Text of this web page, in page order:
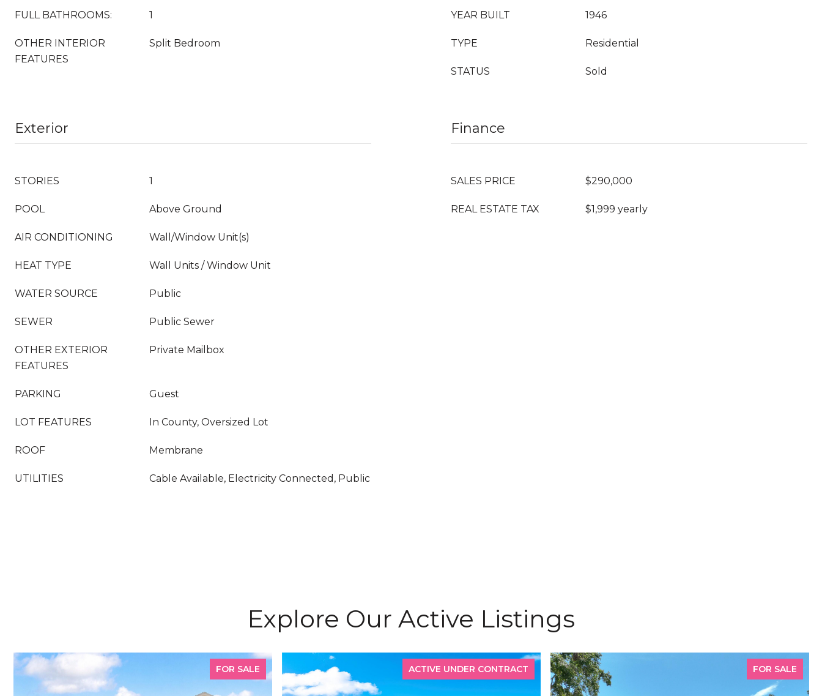
FULL BATHROOMS: 1
OTHER INTERIOR
FEATURES
Split Bedroom
YEAR BUILT 1946
TYPE Residential
STATUS Sold
Exterior
STORIES 1
POOL Above Ground
AIR CONDITIONING Wall/Window Unit(s)
HEAT TYPE Wall Units / Window Unit
WATER SOURCE Public
SEWER Public Sewer
OTHER EXTERIOR
FEATURES
Private Mailbox
PARKING Guest
LOT FEATURES In County, Oversized Lot
ROOF Membrane
UTILITIES Cable Available, Electricity Connected, Public
Finance
SALES PRICE $290,000
REAL ESTATE TAX $1,999 yearly
Explore Our Active Listings
FOR SALE ACTIVE UNDER CONTRACT FOR SALE